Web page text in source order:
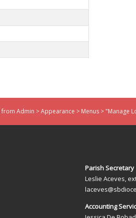
from Admin > Appearance > Menus > "Manage
Parish Secretary
Leslie Aceves,
Accounting